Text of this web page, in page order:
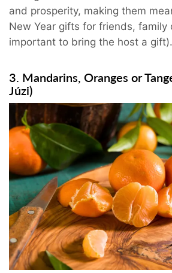
and prosperity, making them
New Year gifts for friends, family
important to bring the host a gift).
3. Mandarins, Oranges or
Júzi)